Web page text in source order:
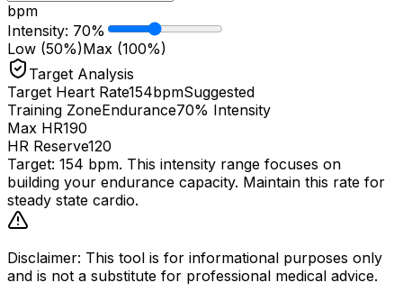
bpm
Intensity: 70%
Low (50%)Max (100%)
Target Analysis
Target Heart Rate154bpmSuggested
Training ZoneEndurance70% Intensity
Max HR190
HR Reserve120
Target: 154 bpm. This intensity range focuses on
building your endurance capacity. Maintain this rate for
steady state cardio.
Disclaimer: This tool is for informational purposes only
and is not a substitute for professional medical advice.